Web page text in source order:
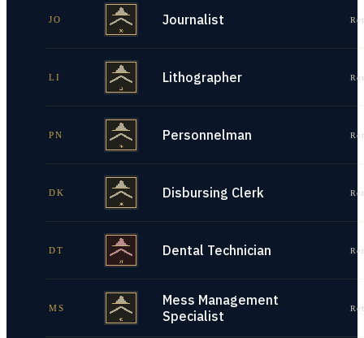
JO Journalist
LI Lithographer
PN Personnelman
DK Disbursing Clerk
DT Dental Technician
MS
Mess Management
Specialist